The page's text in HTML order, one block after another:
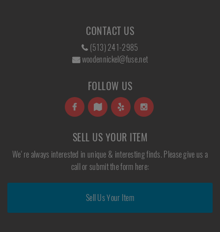
CONTACT US
(513) 241-2985
woodennickel@fuse.net
FOLLOW US
SELL US YOUR ITEM
We're always interested in unique & interesting finds. Please give us a
call or submit the form here:
Sell Us Your Item